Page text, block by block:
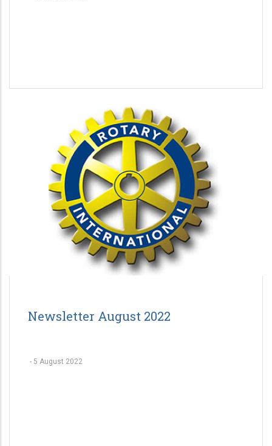
Newsletter August 2022
- 5 August 2022